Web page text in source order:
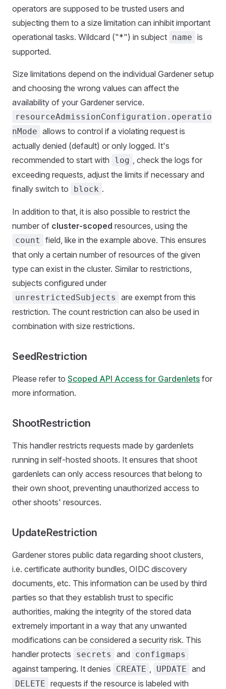
operators are supposed to be trusted users and
subjecting them to a size limitation can inhibit important
operational tasks. Wildcard ("*") in subject name is
supported.
Size limitations depend on the individual Gardener setup
and choosing the wrong values can affect the
availability of your Gardener service.
resourceAdmissionConfiguration.operatio
nMode allows to control if a violating request is
actually denied (default) or only logged. It's
recommended to start with
log , check the logs for
exceeding requests, adjust the limits if necessary and
finally switch to
block .
In addition to that, it is also possible to restrict the
number of cluster-scoped resources, using the
count
field, like in the example above. This ensures
that only a certain number of resources of the given
type can exist in the cluster. Similar to restrictions,
subjects configured under
unrestrictedSubjects
are exempt from this
restriction. The count restriction can also be used in
combination with size restrictions.
SeedRestriction
Please refer to Scoped API Access for Gardenlets for
more information.
ShootRestriction
This handler restricts requests made by gardenlets
running in self-hosted shoots. It ensures that shoot
gardenlets can only access resources that belong to
their own shoot, preventing unauthorized access to
other shoots' resources.
UpdateRestriction
Gardener stores public data regarding shoot clusters,
i.e. certificate authority bundles, OIDC discovery
documents, etc. This information can be used by third
parties so that they establish trust to specific
authorities, making the integrity of the stored data
extremely important in a way that any unwanted
modifications can be considered a security risk. This
handler protects
secrets and configmaps
against tampering. It denies CREATE , UPDATE and
DELETE requests if the resource is labeled with